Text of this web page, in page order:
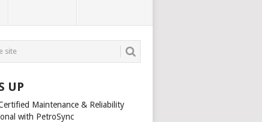
UP
Maintenance & Reliability
with PetroSync